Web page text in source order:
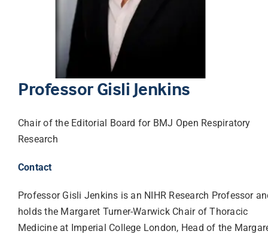
Librarian hub
Our impact v3
Professor Gisli Jenkins
Chair of the Editorial Board for BMJ Open Respiratory
Research
Contact
Professor Gisli Jenkins is an NIHR Research Professor
holds the Margaret Turner-Warwick Chair of Thoracic
Medicine at Imperial College London, Head of the